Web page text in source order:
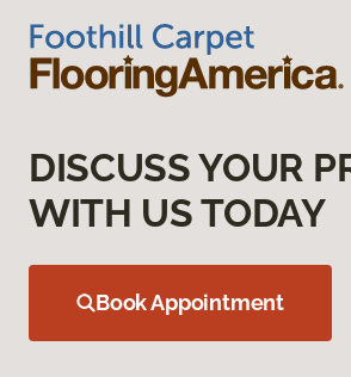
DISCUSS YOUR
WITH US TODAY
Book Appointment